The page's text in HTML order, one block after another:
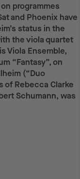
programmes
and Phoenix have
status in the
the viola quartet
Viola Ensemble,
“Fantasy”, on
(“Duo
of Rebecca Clarke
Schumann, was